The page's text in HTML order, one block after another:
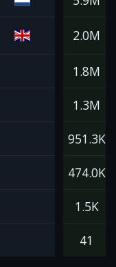
2.0M
1.8M
1.3M
951.3K
474.0K
1.5K
41